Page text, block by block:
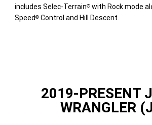
includes Selec-Terrain® with Rock mode
Speed® Control and Hill Descent.
2019-PRESENT
WRANGLER